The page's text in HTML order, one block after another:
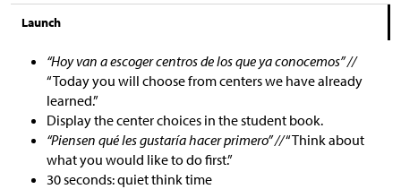
Launch
“Hoy van a escoger centros de los que ya conocemos” //
“Today you will choose from centers we have already
learned.”
Display the center choices in the student book.
“Piensen qué les gustaría hacer primero” //“Think about
what you would like to do first.”
30 seconds: quiet think time